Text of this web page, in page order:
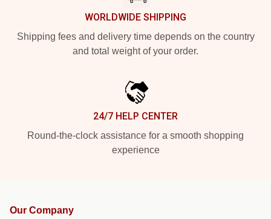
WORLDWIDE SHIPPING
Shipping fees and delivery time depends on the country
and total weight of your order.
24/7 HELP CENTER
Round-the-clock assistance for a smooth shopping
experience
Our Company